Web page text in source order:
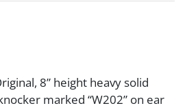
8” height heavy solid
marked “W202” on ear